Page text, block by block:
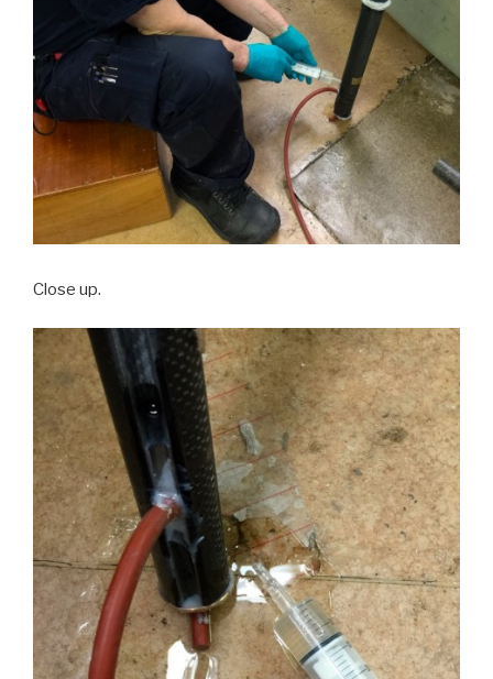
Close up.